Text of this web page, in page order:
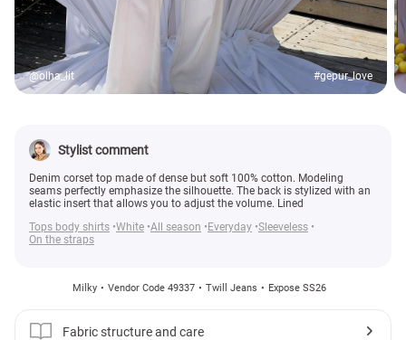
@olha_lit #gepur_love
Stylist comment
Denim corset top made of dense but soft 100% cotton. Modeling
seams perfectly emphasize the silhouette. The back is stylized with an
elastic insert that allows you to adjust the volume. Lined
Tops body shirts White All season Everyday Sleeveless
On the straps
Milky Vendor Code 49337 Twill Jeans Expose SS26
Fabric structure and care